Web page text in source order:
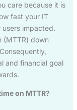
care because it is
fast your IT
impacted.
(MTTR) down
and financial goal
on MTTR?